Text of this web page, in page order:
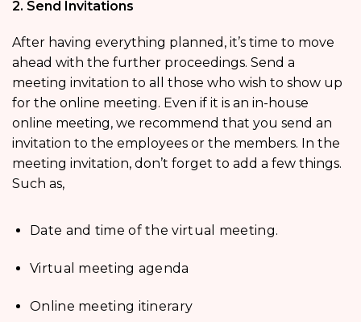
2. Send Invitations
After having everything planned, it’s time to move
ahead with the further proceedings. Send a
meeting invitation to all those who wish to show up
for the online meeting. Even if it is an in-house
online meeting, we recommend that you send an
invitation to the employees or the members. In the
meeting invitation, don’t forget to add a few things.
Such as,
Date and time of the virtual meeting.
Virtual meeting agenda
Online meeting itinerary